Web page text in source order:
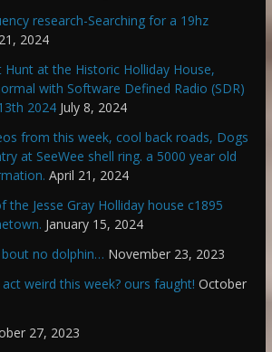
research-Searching for a 19hz
2024
Hunt at the Historic Holliday House,
with Software Defined Radio (SDR)
2024 July 8, 2024
from this week, cool back roads, Dogs
at SeeWee shell ring. a 5000 year old
April 21, 2024
the Jesse Gray Holliday house c1895
January 15, 2024
bout no dolphin… November 23, 2023
act weird this week? ours faught! October
27, 2023